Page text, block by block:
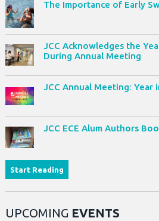
The Importance of Early
JCC Acknowledges the
During Annual Meeting
JCC Annual Meeting: Year
JCC ECE Alum Authors
Start Reading
UPCOMING EVENTS